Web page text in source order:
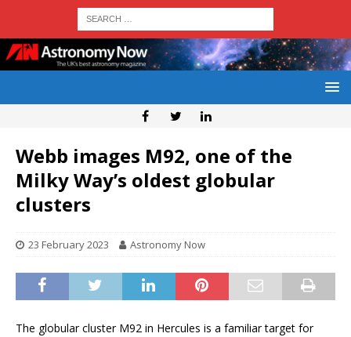
Webb images M92, one of the
Milky Way’s oldest globular
clusters
23 February 2023 Astronomy Now
The globular cluster M92 in Hercules is a familiar target for